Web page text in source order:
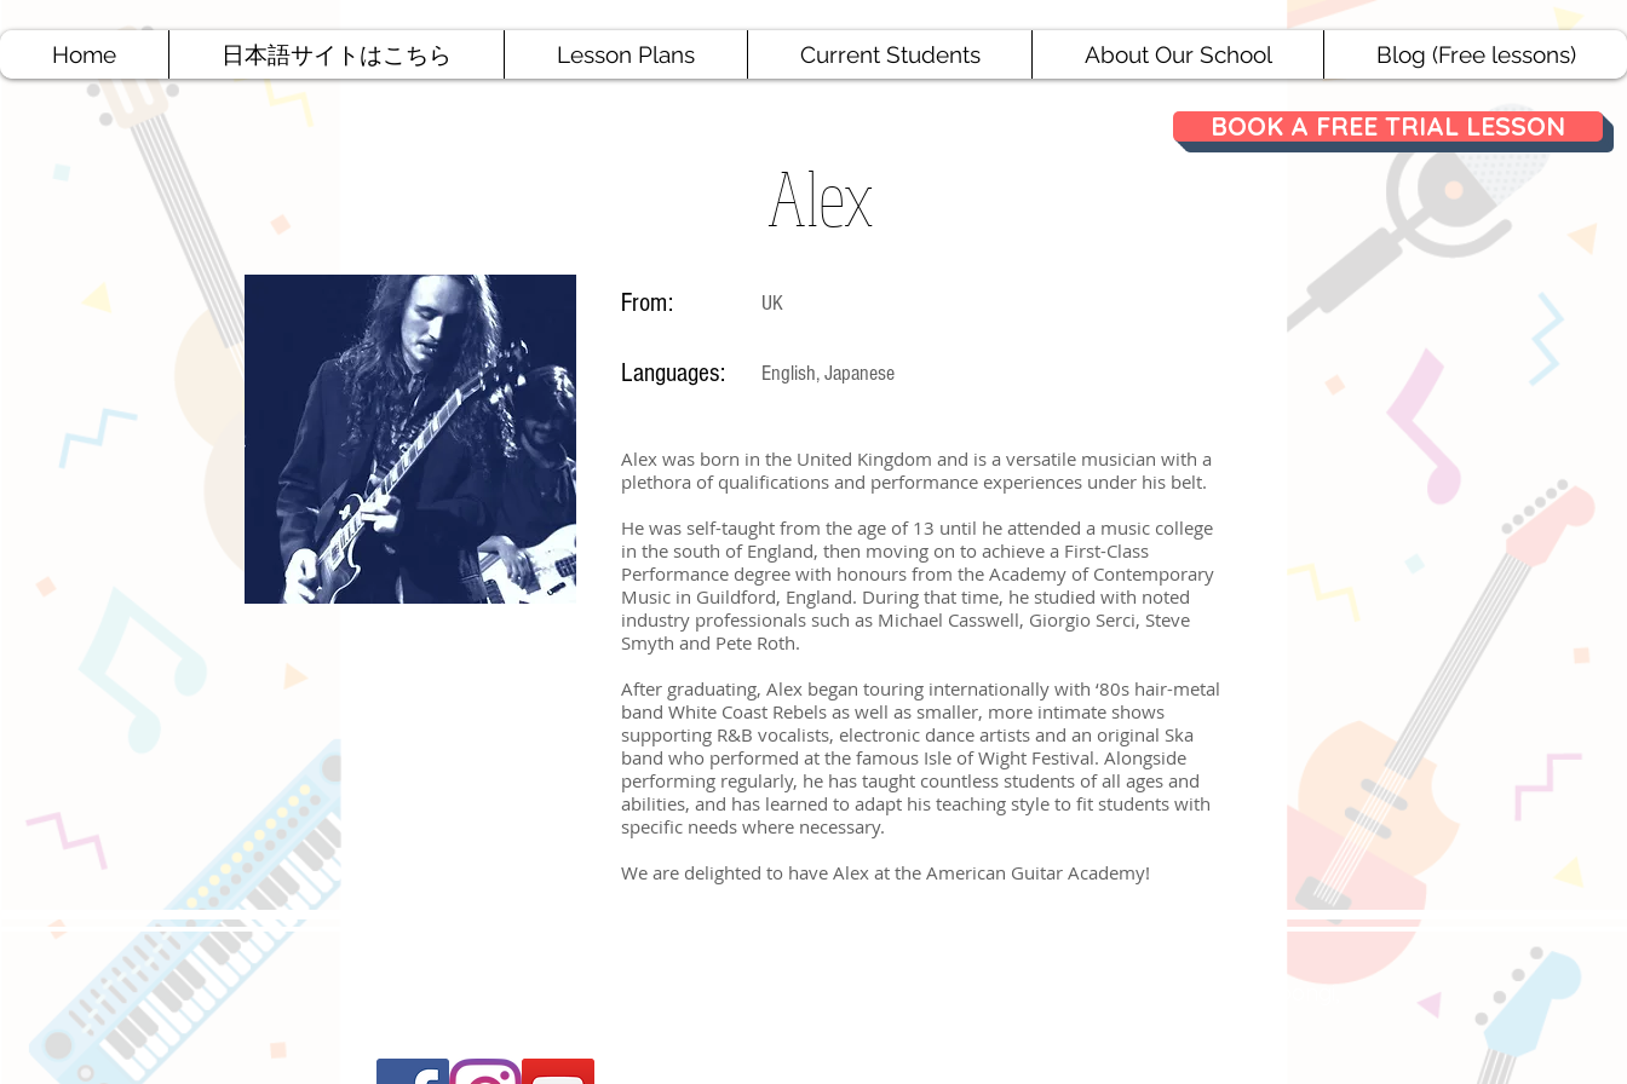
BOOK A FREE TRIAL LESSON
Home 日本語サイトはこちら Lesson Plans Current Students About Our School Blog (Free lessons)
Alex
From:
Languages:
UK
English, Japanese
Alex was born in the United Kingdom and is a versatile musician with a
plethora of qualifications and performance experiences under his belt.
He was self-taught from the age of 13 until he attended a music college
in the south of England, then moving on to achieve a First-Class
Performance degree with honours from the Academy of Contemporary
Music in Guildford, England. During that time, he studied with noted
industry professionals such as Michael Casswell, Giorgio Serci, Steve
Smyth and Pete Roth.
After graduating, Alex began touring internationally with ‘80s hair-metal
band White Coast Rebels as well as smaller, more intimate shows
supporting R&B vocalists, electronic dance artists and an original Ska
band who performed at the famous Isle of Wight Festival. Alongside
performing regularly, he has taught countless students of all ages and
abilities, and has learned to adapt his teaching style to fit students with
specific needs where necessary.
We are delighted to have Alex at the American Guitar Academy!
Roppongi - 2F MH Roppongi, 4-5-8 Roppongi,